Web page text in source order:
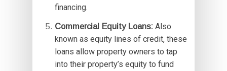
financing.
Commercial Equity Loans:Also
known as equity lines of credit, these
loans allow property owners to tap
into their property’s equity to fund